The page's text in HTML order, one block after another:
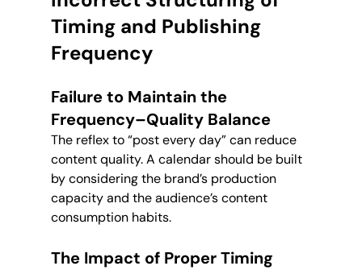
Timing and Publishing
Frequency
Failure to Maintain the
Frequency–Quality Balance
The reflex to “post every day” can reduce
content quality. A calendar should be built
by considering the brand’s production
capacity and the audience’s content
consumption habits.
The Impact of Proper Timing